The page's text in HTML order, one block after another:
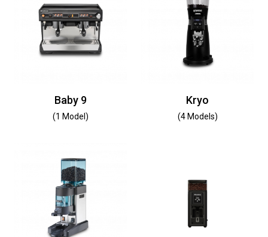
Baby 9
(1 Model)
Kryo
(4 Models)